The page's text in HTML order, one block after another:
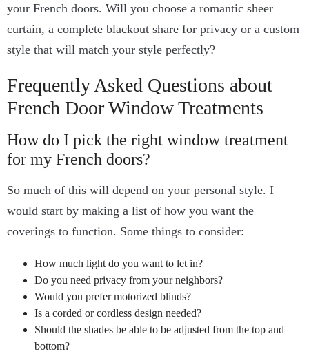
your French doors. Will you choose a romantic sheer
curtain, a complete blackout share for privacy or a custom
style that will match your style perfectly?
Frequently Asked Questions about
French Door Window Treatments
How do I pick the right window treatment
for my French doors?
So much of this will depend on your personal style. I
would start by making a list of how you want the
coverings to function. Some things to consider:
How much light do you want to let in?
Do you need privacy from your neighbors?
Would you prefer motorized blinds?
Is a corded or cordless design needed?
Should the shades be able to be adjusted from the top and
bottom?